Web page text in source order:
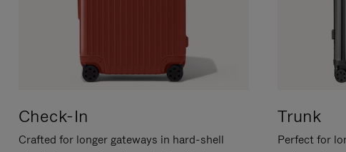
Check-In
Crafted for longer gateways in hard-shell
Trunk
Perfect for